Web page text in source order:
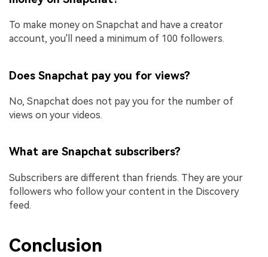
To make money on Snapchat and have a creator
account, you'll need a minimum of 100 followers.
Does Snapchat pay you for views?
No, Snapchat does not pay you for the number of
views on your videos.
What are Snapchat subscribers?
Subscribers are different than friends. They are your
followers who follow your content in the Discovery
feed.
Conclusion